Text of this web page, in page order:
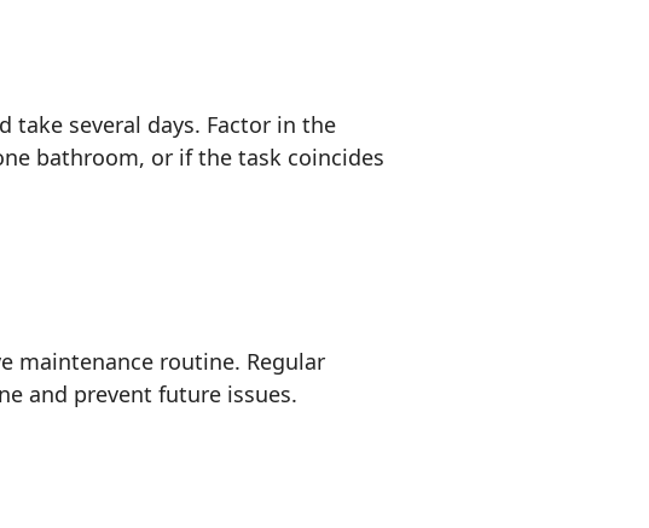
take several days. Factor in the
bathroom, or if the task coincides
maintenance routine. Regular
and prevent future issues.